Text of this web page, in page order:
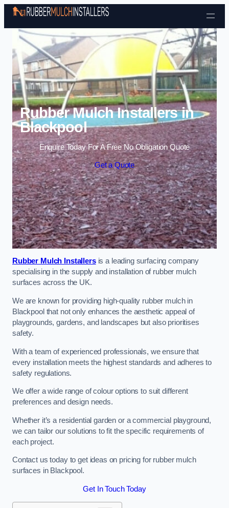
Skip to content
Rubber Mulch Installers in
Blackpool
Enquire Today For A Free No Obligation Quote
Get a Quote
Rubber Mulch Installersis a leading surfacing company
specialising in the supply and installation of rubber mulch
surfaces across the UK.
We are known for providing high-quality rubber mulch in
Blackpool that not only enhances the aesthetic appeal of
playgrounds, gardens, and landscapes but also prioritises
safety.
With a team of experienced professionals, we ensure that
every installation meets the highest standards and adheres to
safety regulations.
We offer a wide range of colour options to suit different
preferences and design needs.
Whether it’s a residential garden or a commercial playground,
we can tailor our solutions to fit the specific requirements of
each project.
Contact us today to get ideas on pricing for rubber mulch
surfaces in Blackpool.
Get In Touch Today